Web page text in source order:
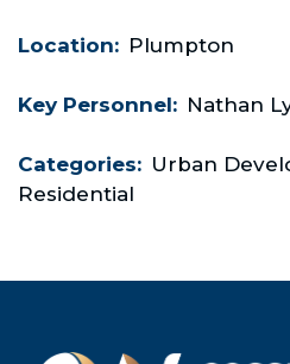
Location: Plumpton
Key Personnel: Nathan
Categories: Urban
Residential